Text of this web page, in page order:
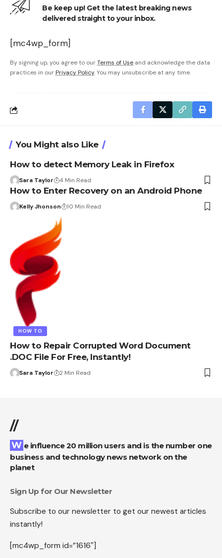
Be keep up! Get the latest breaking news
delivered straight to your inbox.
[mc4wp_form]
By signing up, you agree to ourTerms of Use and acknowledge the data
practices in our Privacy Policy. You may unsubscribe at any time.
You Might also Like
How to detect Memory Leak in Firefox
Sara Taylor 4 Min Read
How to Enter Recovery on an Android Phone
Kelly Jhonson 10 Min Read
HOW TO
How to Repair Corrupted Word Document
.DOC File For Free, Instantly!
Sara Taylor 2 Min Read
//
We influence 20 million users and is the number one
business and technology news network on the
planet
Sign Up for Our Newsletter
Subscribe to our newsletter to get our newest articles
instantly!
[mc4wp_form id=”1616″]